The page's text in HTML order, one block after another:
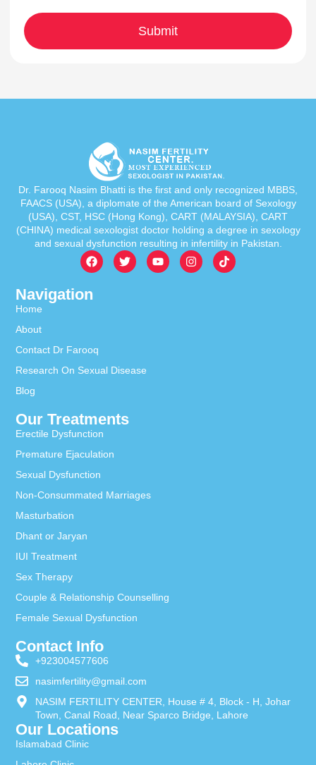
Dr. Farooq Nasim Bhatti is the first and only recognized MBBS,
FAACS (USA), a diplomate of the American board of Sexology
(USA), CST, HSC (Hong Kong), CART (MALAYSIA), CART
(CHINA) medical sexologist doctor holding a degree in sexology
and sexual dysfunction resulting in infertility in Pakistan.
Navigation
Home
About
Contact Dr Farooq
Research On Sexual Disease
Blog
Our Treatments
Erectile Dysfunction
Premature Ejaculation
Sexual Dysfunction
Non-Consummated Marriages
Masturbation
Dhant or Jaryan
IUI Treatment
Sex Therapy
Couple & Relationship Counselling
Female Sexual Dysfunction
Contact Info
+923004577606
nasimfertility@gmail.com
NASIM FERTILITY CENTER, House # 4, Block - H, Johar
Town, Canal Road, Near Sparco Bridge, Lahore
Our Locations
Islamabad Clinic